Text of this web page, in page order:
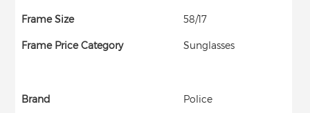
Frame Size 58/17
Frame Price Category Sunglasses
Brand Police